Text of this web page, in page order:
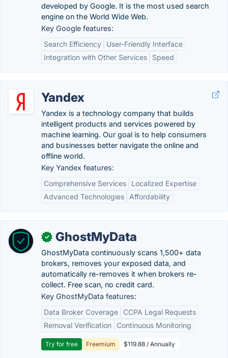
developed by Google. It is the most used search
engine on the World Wide Web.
Key Google features:
Search Efficiency
User-Friendly Interface
Integration with Other Services
Speed
Yandex
Yandex is a technology company that builds
intelligent products and services powered by
machine learning. Our goal is to help consumers
and businesses better navigate the online and
offline world.
Key Yandex features:
Comprehensive Services
Localized Expertise
Advanced Technologies
Affordability
✓ GhostMyData
GhostMyData continuously scans 1,500+ data
brokers, removes your exposed data, and
automatically re-removes it when brokers re-
collect. Free scan, no credit card.
Key GhostMyData features:
Data Broker Coverage
CCPA Legal Requests
Removal Verification
Continuous Monitoring
Try for free Freemium $119.88 / Annually